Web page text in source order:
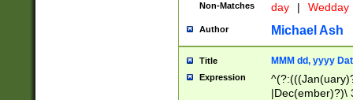
Non-Matches day | Wedday
Author Michael Ash
Title MMM dd, yyyy
Expression
|Dec(ember)?)\